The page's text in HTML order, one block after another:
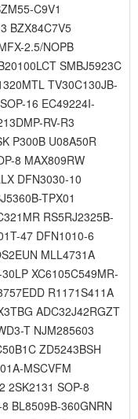
C9V1
BZX84C7V5
2.5/NOPB
SMBJ5923C
TV30C130JB-
16 EC49224I-
RV-R3
P300B U08A50R
8 MAX809RW
DFN3030-10
TPX01
RS5RJ2325B-
47 DFN1010-6
MLL4731A
XC6105C549MR-
R1171S411A
ADC32J42RGZT
T NJM285603
ZD5243BSH
MSCVFM
2SK2131 SOP-8
BL8509B-360GNRN